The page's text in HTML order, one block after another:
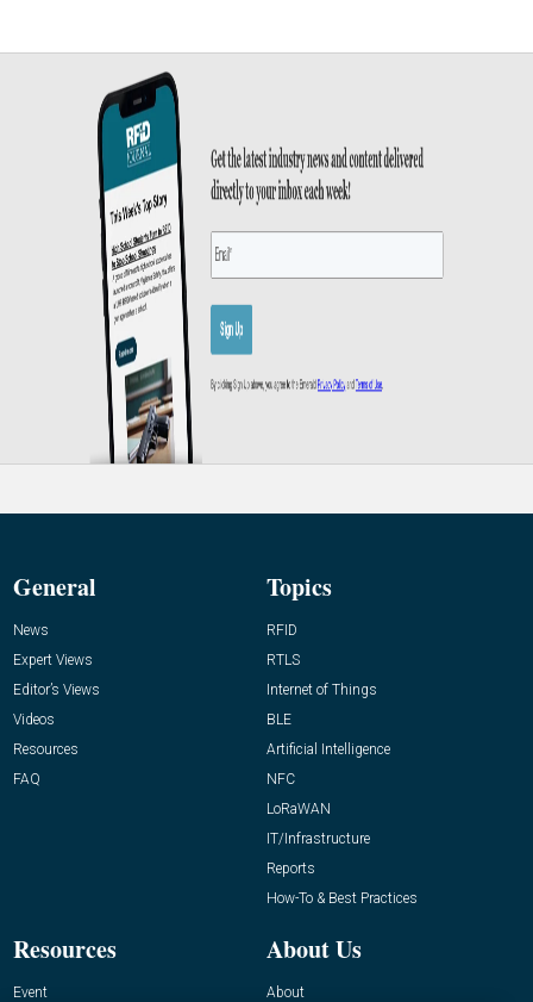
General
News
Expert Views
Editor’s Views
Videos
Resources
FAQ
Topics
RFID
RTLS
Internet of Things
BLE
Artificial Intelligence
NFC
LoRaWAN
IT/Infrastructure
Reports
How-To & Best Practices
Resources
Event
About Us
About